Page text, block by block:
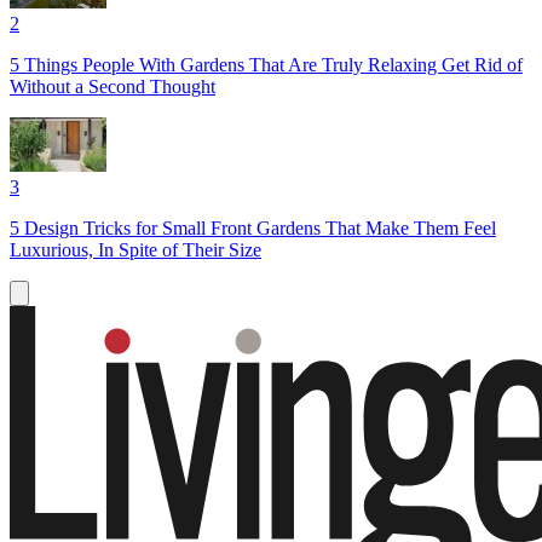
2
5 Things People With Gardens That Are Truly Relaxing Get Rid of
Without a Second Thought
3
5 Design Tricks for Small Front Gardens That Make Them Feel
Luxurious, In Spite of Their Size